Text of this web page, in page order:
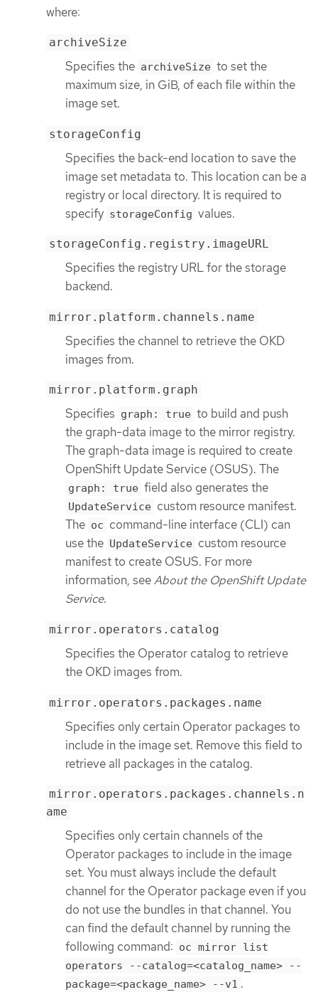
where:
archiveSize
Specifies the archiveSize to set the
maximum size, in GiB, of each file within the
image set.
storageConfig
Specifies the back-end location to save the
image set metadata to. This location can be a
registry or local directory. It is required to
specify storageConfig values.
storageConfig.registry.imageURL
Specifies the registry URL for the storage
backend.
mirror.platform.channels.name
Specifies the channel to retrieve the OKD
images from.
mirror.platform.graph
Specifies graph: true to build and push
the graph-data image to the mirror registry.
The graph-data image is required to create
OpenShift Update Service (OSUS). The
graph: true field also generates the
UpdateService custom resource manifest.
The oc command-line interface (CLI) can
use the UpdateService custom resource
manifest to create OSUS. For more
information, seeAbout the OpenShift Update
Service.
mirror.operators.catalog
Specifies the Operator catalog to retrieve
the OKD images from.
mirror.operators.packages.name
Specifies only certain Operator packages to
include in the image set. Remove this field to
retrieve all packages in the catalog.
mirror.operators.packages.channels.n
ame
Specifies only certain channels of the
Operator packages to include in the image
set. You must always include the default
channel for the Operator package even if you
do not use the bundles in that channel. You
can find the default channel by running the
following command: oc mirror list
operators --catalog=<catalog_name> --
package=<package_name> --v1 .